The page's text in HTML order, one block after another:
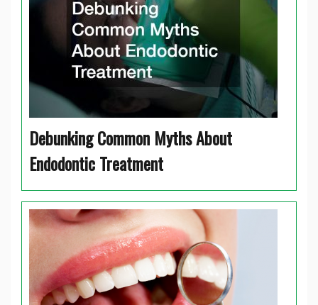
Debunking Common Myths About
Endodontic Treatment